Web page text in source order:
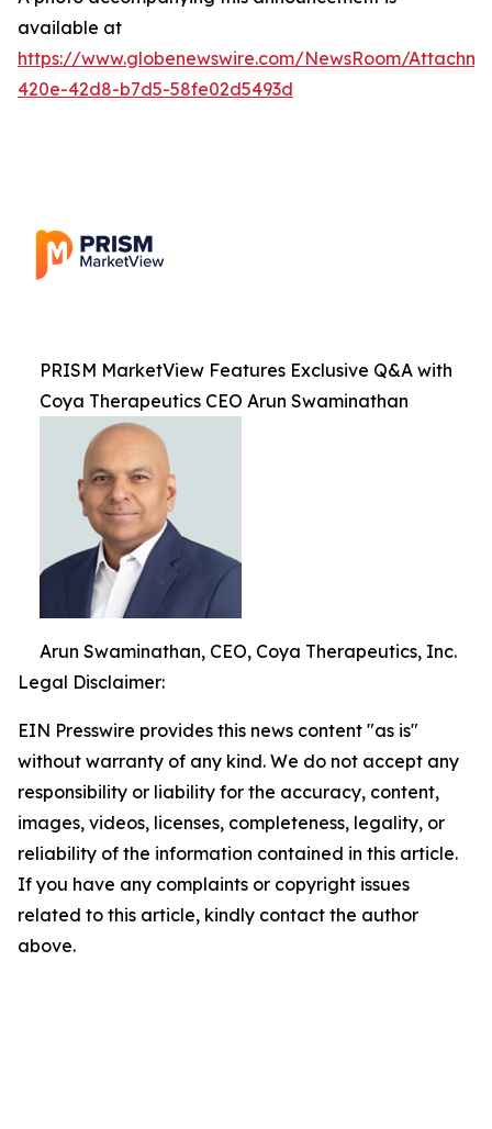
available at
https://www.globenewswire.com/NewsRoom/
420e-42d8-b7d5-58fe02d5493d
PRISM MarketView Features Exclusive Q&A with
Coya Therapeutics CEO Arun Swaminathan
Arun Swaminathan, CEO, Coya Therapeutics, Inc.
Legal Disclaimer:
EIN Presswire provides this news content "as is"
without warranty of any kind. We do not accept any
responsibility or liability for the accuracy, content,
images, videos, licenses, completeness, legality, or
reliability of the information contained in this article.
If you have any complaints or copyright issues
related to this article, kindly contact the author
above.